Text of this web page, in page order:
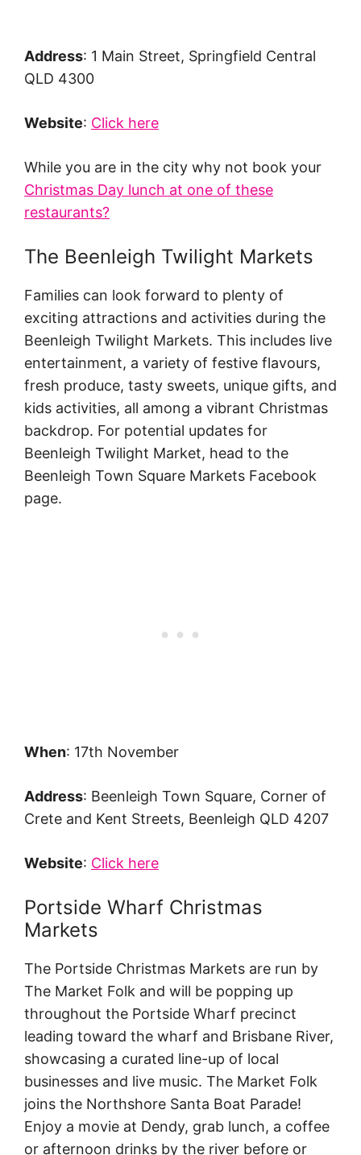
Address: 1 Main Street, Springfield Central
QLD 4300
Website: Click here
While you are in the city why not book your
Christmas Day lunch at one of these
restaurants?
The Beenleigh Twilight Markets
Families can look forward to plenty of
exciting attractions and activities during the
Beenleigh Twilight Markets. This includes live
entertainment, a variety of festive flavours,
fresh produce, tasty sweets, unique gifts, and
kids activities, all among a vibrant Christmas
backdrop. For potential updates for
Beenleigh Twilight Market, head to the
Beenleigh Town Square Markets Facebook
page.
When: 17th November
Address: Beenleigh Town Square, Corner of
Crete and Kent Streets, Beenleigh QLD 4207
Website: Click here
Portside Wharf Christmas
Markets
The Portside Christmas Markets are run by
The Market Folk and will be popping up
throughout the Portside Wharf precinct
leading toward the wharf and Brisbane River,
showcasing a curated line-up of local
businesses and live music. The Market Folk
joins the Northshore Santa Boat Parade!
Enjoy a movie at Dendy, grab lunch, a coffee
or afternoon drinks by the river before or